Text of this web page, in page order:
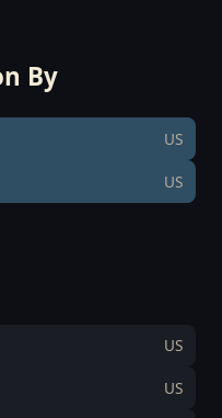
By
US
US
US
US